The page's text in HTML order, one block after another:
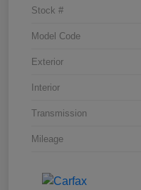
Stock #
Model Code
Exterior
Interior
Transmission
Mileage